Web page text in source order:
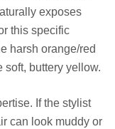
exposes
this specific
harsh orange/red
buttery yellow.
If the stylist
can look muddy or